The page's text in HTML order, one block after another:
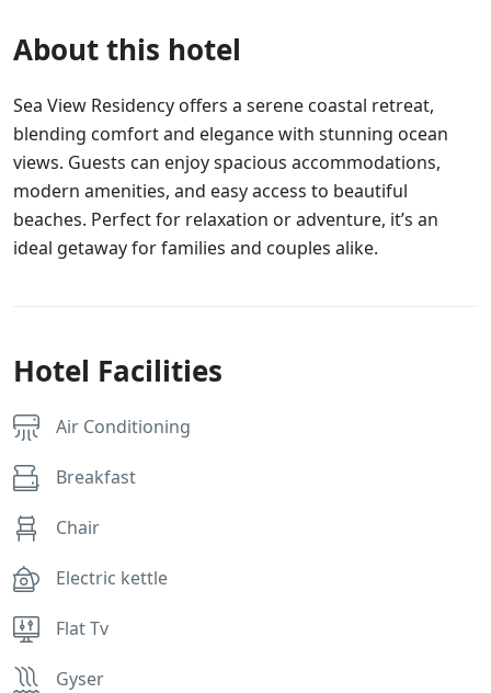
About this hotel
Sea View Residency offers a serene coastal retreat,
blending comfort and elegance with stunning ocean
views. Guests can enjoy spacious accommodations,
modern amenities, and easy access to beautiful
beaches. Perfect for relaxation or adventure, it’s an
ideal getaway for families and couples alike.
Hotel Facilities
Air Conditioning
Breakfast
Chair
Electric kettle
Flat Tv
Gyser